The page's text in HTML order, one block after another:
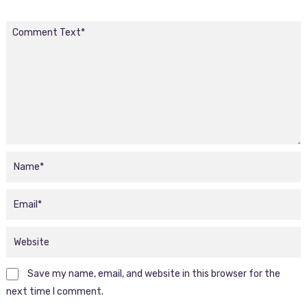
Save my name, email, and website in this browser for the
next time I comment.